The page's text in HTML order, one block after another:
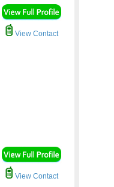
View Contact
View Contact